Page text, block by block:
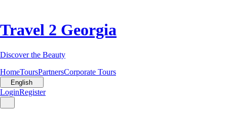
Travel 2 Georgia
Discover the Beauty
HomeToursPartnersCorporate Tours
English
LoginRegister